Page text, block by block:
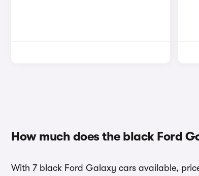
How much does the black Ford
With 7 black Ford Galaxy cars available,